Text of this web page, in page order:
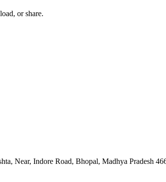
or share.
Near, Indore Road, Bhopal, Madhya Pradesh